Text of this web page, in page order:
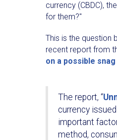
currency (CBDC),
for them?"
This is the question
recent report from
on a possible snag
The report, “
currency
important
method,